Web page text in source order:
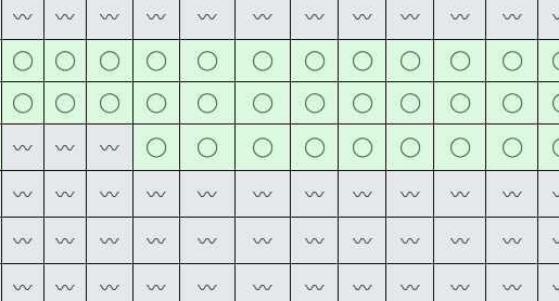
〰 〰 〰 〰 〰 〰 〰 〰 〰 〰 〰
◯ ◯ ◯ ◯ ◯ ◯ ◯ ◯ ◯ ◯ ◯
◯ ◯ ◯ ◯ ◯ ◯ ◯ ◯ ◯ ◯ ◯
〰 〰 〰 ◯ ◯ ◯ ◯ ◯ ◯ ◯ ◯
〰 〰 〰 〰 〰 〰 〰 〰 〰 〰 〰
〰 〰 〰 〰 〰 〰 〰 〰 〰 〰 〰
〰 〰 〰 〰 〰 〰 〰 〰 〰 〰 〰